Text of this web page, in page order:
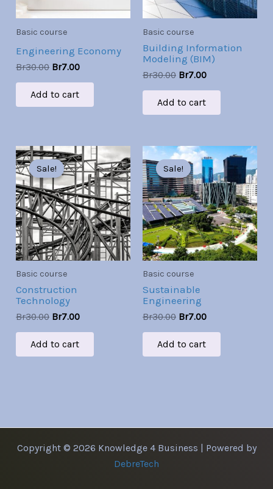
Basic course
Engineering Economy
Br30.00 Br7.00
Add to cart
Basic course
Building Information
Modeling (BIM)
Br30.00 Br7.00
Add to cart
Sale!
Sale!
Basic course
Construction
Technology
Br30.00
Original
price
was:
Br30.00.
Br7.00
Current
price
is:
Br7.00.
Add to cart
Sale!
Sale!
Basic course
Sustainable
Engineering
Br30.00
Original
price
was:
Br30.00.
Br7.00
Current
price
is:
Br7.00.
Add to cart
Copyright © 2026 Knowledge 4 Business | Powered by
DebreTech